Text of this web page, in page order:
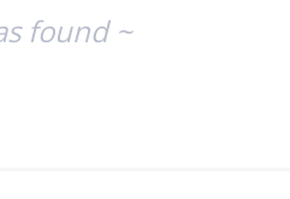
found ~